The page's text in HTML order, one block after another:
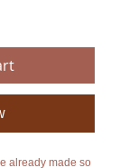
already made so